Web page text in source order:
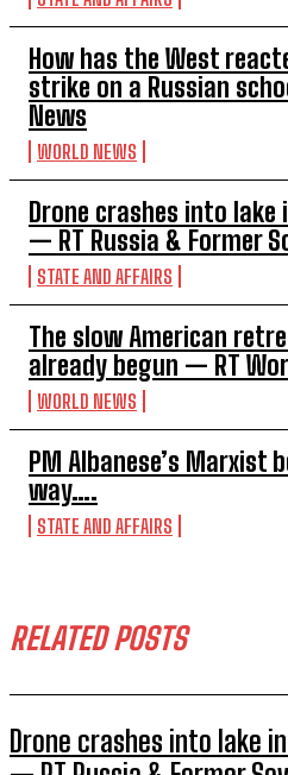
How has the West
strike on a Russian
News
WORLD NEWS
Drone crashes into lake
— RT Russia & Former
STATE AND AFFAIRS
The slow American
already begun — RT
WORLD NEWS
PM Albanese’s Marxist
way….
STATE AND AFFAIRS
RELATED POSTS
Drone crashes into lake